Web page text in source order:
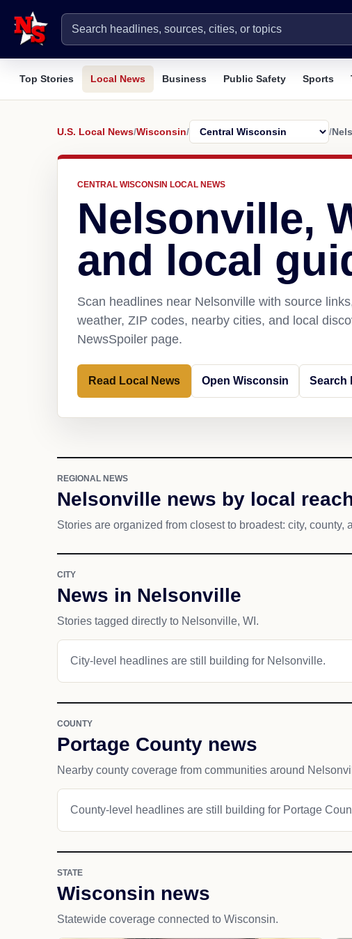
Top Stories Local News Business Public Safety Sports
U.S. Local News/Wisconsin/ /
CENTRAL WISCONSIN LOCAL NEWS
Nelsonville,
and local
Scan headlines near Nelsonville with source
weather, ZIP codes, nearby cities, and local
NewsSpoiler page.
Read Local News Open Wisconsin Search
REGIONAL NEWS
Nelsonville news by local
Stories are organized from closest to broadest: city, county,
CITY
News in Nelsonville
Stories tagged directly to Nelsonville, WI.
City-level headlines are still building for Nelsonville.
COUNTY
Portage County news
Nearby county coverage from communities around
County-level headlines are still building for Portage
STATE
Wisconsin news
Statewide coverage connected to Wisconsin.